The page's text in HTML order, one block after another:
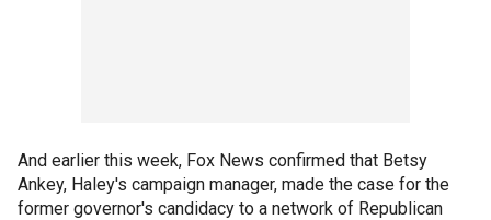
And earlier this week, Fox News confirmed that Betsy
Ankey, Haley's campaign manager, made the case for the
former governor's candidacy to a network of Republican